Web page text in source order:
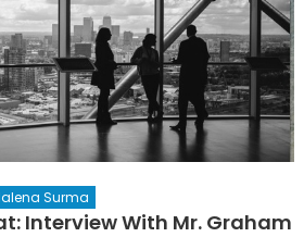
Surma
Interview With Mr. Graham